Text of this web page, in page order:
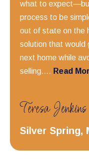
what to
process to be
out of state on the
solution that would
next home while
selling.... Read
Teresa Jenkins
Silver Spring,